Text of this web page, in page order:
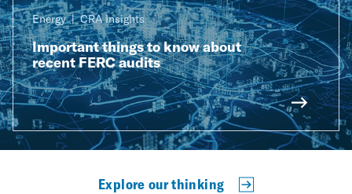
Energy CRA Insights
Important things to know about
recent FERC audits
Explore our thinking